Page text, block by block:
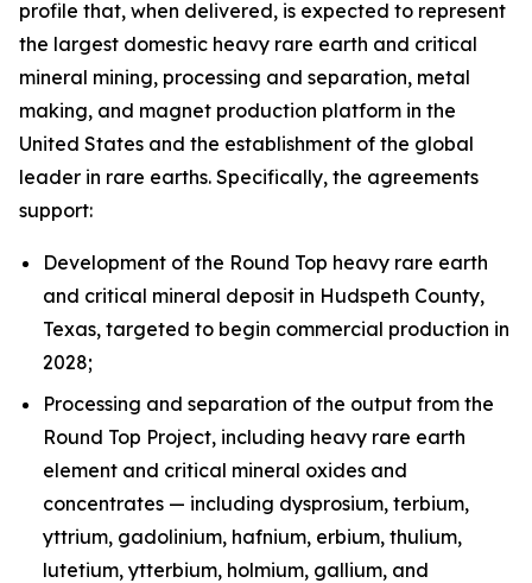
profile that, when delivered, is expected to represent
the largest domestic heavy rare earth and critical
mineral mining, processing and separation, metal
making, and magnet production platform in the
United States and the establishment of the global
leader in rare earths. Specifically, the agreements
support:
Development of the Round Top heavy rare earth
and critical mineral deposit in Hudspeth County,
Texas, targeted to begin commercial production in
2028;
Processing and separation of the output from the
Round Top Project, including heavy rare earth
element and critical mineral oxides and
concentrates — including dysprosium, terbium,
yttrium, gadolinium, hafnium, erbium, thulium,
lutetium, ytterbium, holmium, gallium, and